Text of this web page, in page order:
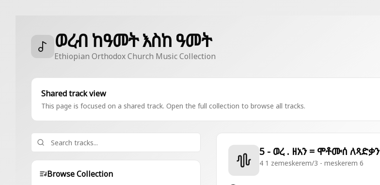
ወረብ ከዓመት እስከ ዓመት
Ethiopian Orthodox Church Music Collection
Shared track view
This page is focused on a shared track. Open the full collection to browse all tracks.
Browse Collection
5 - ወረ . ዘአን = ሞቶሙሰ ለጻድቃን
4 1 zemeskerem/3 - meskerem 6